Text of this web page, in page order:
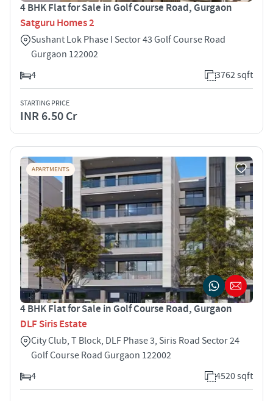
4 BHK Flat for Sale in Golf Course Road, Gurgaon
Satguru Homes 2
Sushant Lok Phase I Sector 43 Golf Course Road
Gurgaon 122002
4
3762 sqft
STARTING PRICE
INR 6.50 Cr
APARTMENTS
4 BHK Flat for Sale in Golf Course Road, Gurgaon
DLF Siris Estate
City Club, T Block, DLF Phase 3, Siris Road Sector 24
Golf Course Road Gurgaon 122002
4
4520 sqft